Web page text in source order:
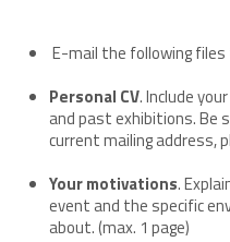
E-mail the following files
Personal CV. Include
and past exhibitions. Be
current mailing address,
Your motivations.
event and the specific
about. (max. 1 page)